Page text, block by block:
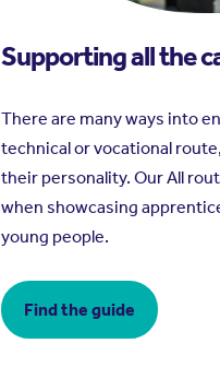
Supporting all the
There are many ways into
technical or vocational
their personality. Our All
when showcasing
young people.
Find the guide